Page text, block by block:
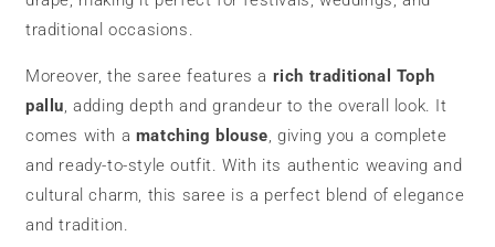
traditional occasions.
Moreover, the saree features a rich traditional Toph
pallu, adding depth and grandeur to the overall look. It
comes with a matching blouse, giving you a complete
and ready-to-style outfit. With its authentic weaving and
cultural charm, this saree is a perfect blend of elegance
and tradition.